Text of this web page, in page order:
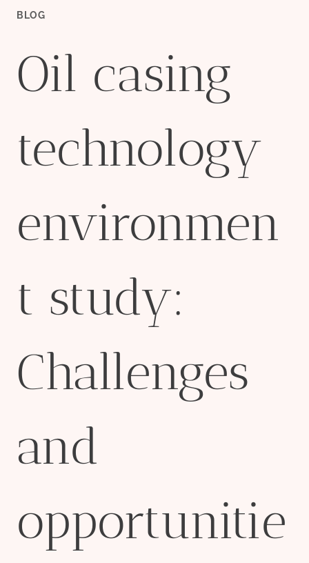
BLOG
Oil casing
technology
environmen
t study:
Challenges
and
opportunitie